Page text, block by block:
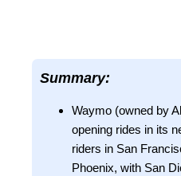
Summary:
Waymo (owned by
opening rides in its
riders in San
Phoenix, with San